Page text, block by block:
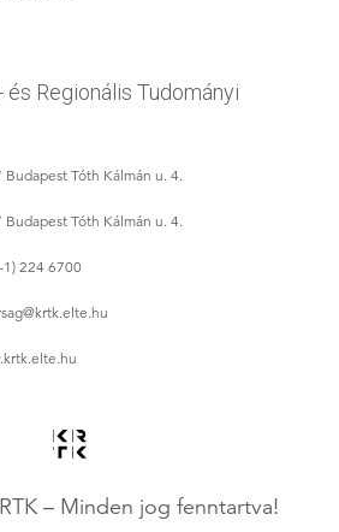
és Regionális Tudományi
Budapest Tóth Kálmán u. 4.
Budapest Tóth Kálmán u. 4.
1) 224 6700
@krtk.elte.hu
– Minden jog fenntartva!